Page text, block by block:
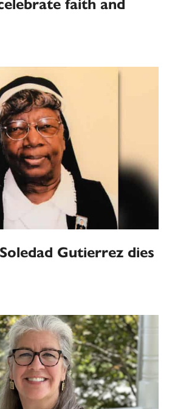
faith and
Gutierrez dies